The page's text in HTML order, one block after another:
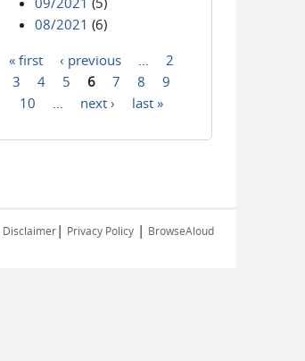
08/2021 (6)
« first ‹ previous
2
3
4 5 6 7 8
9
10
next › last »
Disclaimer| Privacy Policy | BrowseAloud